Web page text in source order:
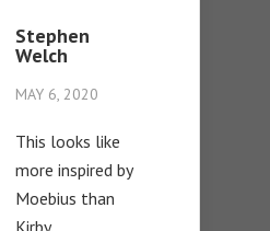
Stephen
Welch
MAY 6, 2020
This looks like
more inspired by
Moebius than
Kirby.